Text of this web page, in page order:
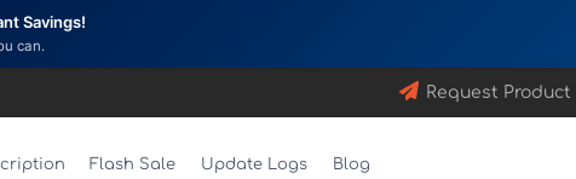
Savings!
can.
Request Product
Flash Sale Update Logs Blog